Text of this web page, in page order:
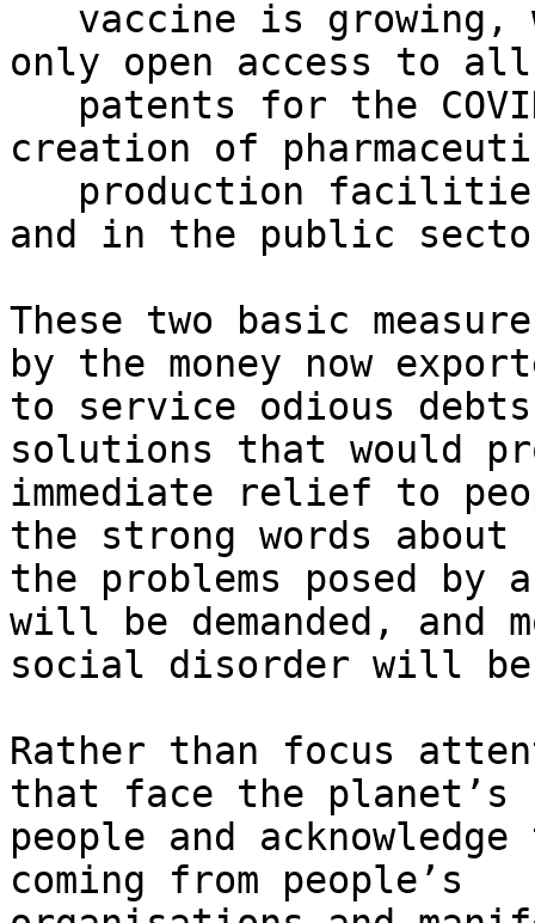
only open access to all
creation of
and in the public
These two basic
by the money now
to service odious
solutions that would
immediate relief to
the strong words about
the problems posed
will be demanded, and
social disorder will be
Rather than focus
that face the planet’s
people and
coming from people’s